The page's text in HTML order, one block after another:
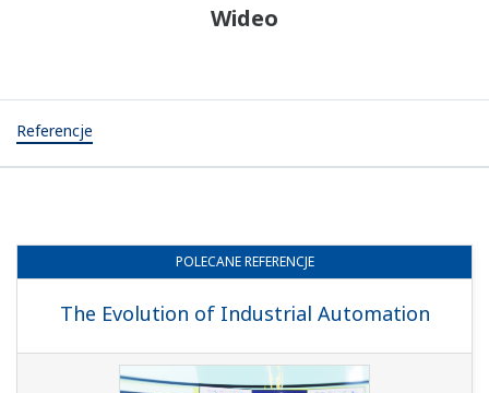
Wideo
Referencje
POLECANE REFERENCJE
The Evolution of Industrial Automation